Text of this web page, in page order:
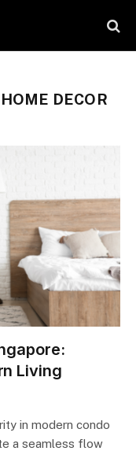
DECOR
Living
in modern condo
a seamless flow